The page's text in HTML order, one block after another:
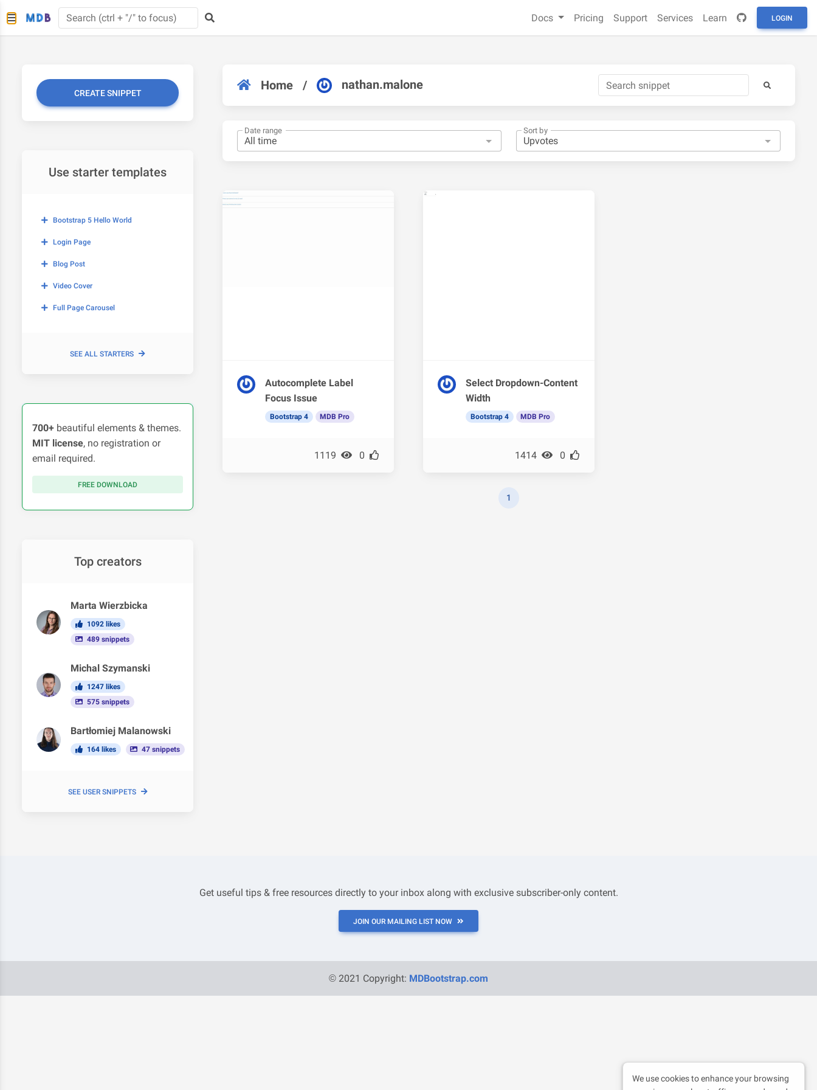
Docs Pricing Support Services Learn LOGIN
CREATE SNIPPET
Use starter templates
Bootstrap 5 Hello World
Login Page
Blog Post
Video Cover
Full Page Carousel
SEE ALL STARTERS
700+ beautiful elements & themes.
MIT license, no registration or
email required.
FREE DOWNLOAD
Top creators
Marta Wierzbicka
1092 likes
489 snippets
Michal Szymanski
1247 likes
575 snippets
Bartłomiej Malanowski
164 likes 47 snippets
SEE USER SNIPPETS
Home / nathan.malone
Date range Sort by
Autocomplete Label
Focus Issue
Bootstrap 4 MDB Pro
1119 0
Select Dropdown-Content
Width
Bootstrap 4 MDB Pro
1414 0
1
Get useful tips & free resources directly to your inbox along with exclusive subscriber-only content.
JOIN OUR MAILING LIST NOW
© 2021 Copyright: MDBootstrap.com
We use cookies to enhance your browsing